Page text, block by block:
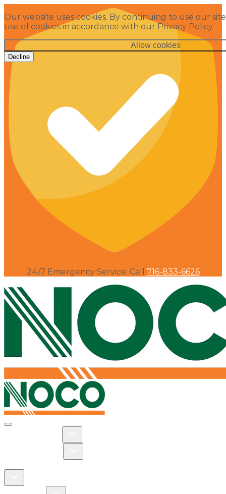
Our website uses cookies. By continuing to use our
use of cookies in accordance with our Privacy Policy.
Allow cookies
Decline
24/7 Emergency Service. Call 716-833-6626
Toggle navigation